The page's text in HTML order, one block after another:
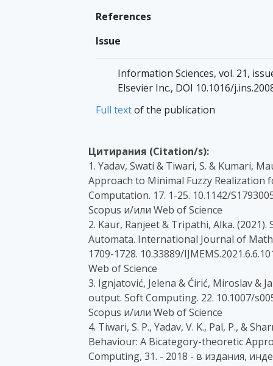
References
Issue
Information Sciences, vol. 21,
Elsevier Inc., DOI 10.1016/
Full textof the publication
Цитирания (Citation/s):
1. Yadav, Swati & Tiwari, S. & Kumari,
Approach to Minimal Fuzzy Realization
Computation. 17. 1-25. 10.1142/
Scopus и/или Web of Science
2. Kaur, Ranjeet & Tripathi, Alka.
Automata. International Journal of
1709-1728. 10.33889/
Web of Science
3. Ignjatović, Jelena & Ćirić, Miroslav &
output. Soft Computing. 22. 10.1007/
Scopus и/или Web of Science
4. Tiwari, S. P., Yadav, V. K., Pal, P., &
Behaviour: A Bicategory-theoretic
Computing, 31. - 2018 - в издания,